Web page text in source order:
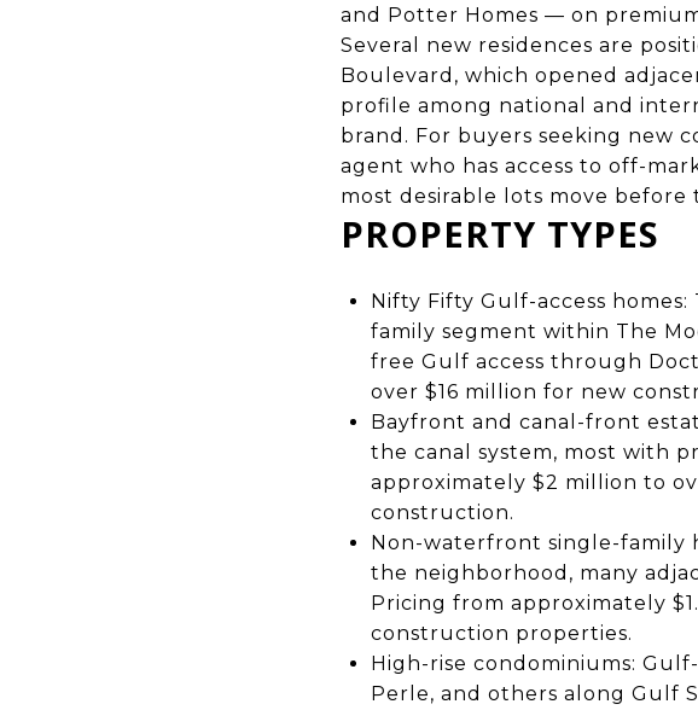
and Potter Homes — on
Several new residences are
Boulevard, which opened
profile among national and
brand. For buyers seeking new
agent who has access to off-
most desirable lots move
PROPERTY TYPES
Nifty Fifty Gulf-access
family segment within The
free Gulf access through
over $16 million for new
Bayfront and canal-front
the canal system, most with
approximately $2 million to
construction.
Non-waterfront single-family
the neighborhood, many
Pricing from approximately
construction properties.
High-rise condominiums:
Perle, and others along Gulf